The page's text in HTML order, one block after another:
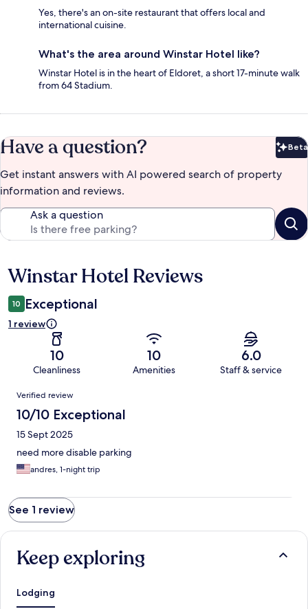
Yes, there's an on-site restaurant that offers local and
international cuisine.
What's the area around Winstar Hotel like?
Winstar Hotel is in the heart of Eldoret, a short 17-minute walk
from 64 Stadium.
Have a question? Beta
Get instant answers with AI powered search of property
information and reviews.
Ask a question
Reviews
Winstar Hotel Reviews
10 Exceptional
1 review
10
Cleanliness
10
Amenities
6.0
Staff & service
Reviews
Verified review
10/10 Exceptional
15 Sept 2025
need more disable parking
andres, 1-night trip
See 1 review
Keep exploring
Lodging